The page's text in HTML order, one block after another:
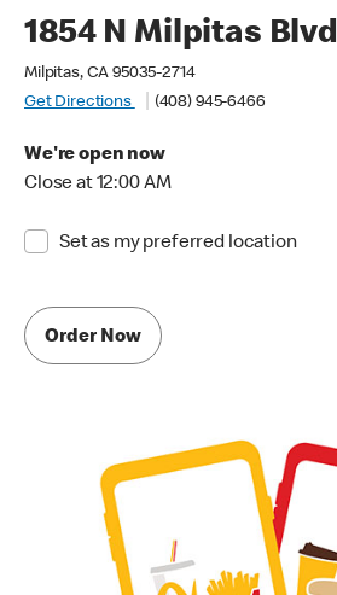
1854 N Milpitas Blvd
Milpitas, CA 95035-2714
Get Directions
(408) 945-6466
We're open now
Close at 12:00 AM
Set as my preferred location
Order Now